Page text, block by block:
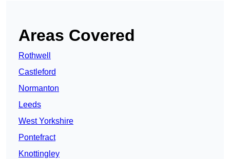
Areas Covered
Rothwell
Castleford
Normanton
Leeds
West Yorkshire
Pontefract
Knottingley